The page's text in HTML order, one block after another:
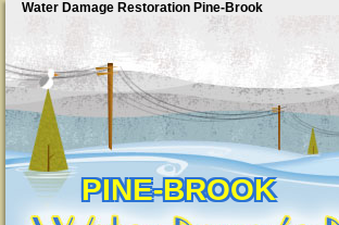
Water Damage Restoration Pine-Brook
PINE-BROOK